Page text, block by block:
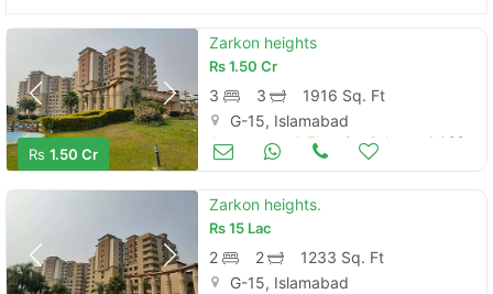
Rs 1.50 Cr
Zarkon heights
Rs1.50 Cr
3 3
1916 Sq. Ft
G-15, Islamabad
Apartments & Flats for Sale Jul 09
Zarkon heights.
Rs15 Lac
2 2
1233 Sq. Ft
G-15, Islamabad